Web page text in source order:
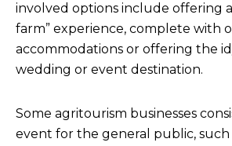
involved options include offering
farm” experience, complete with
accommodations or offering the
wedding or event destination.
Some agritourism businesses
event for the general public, such